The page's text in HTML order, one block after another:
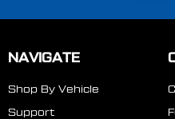
NAVIGATE
Shop By Vehicle
Support